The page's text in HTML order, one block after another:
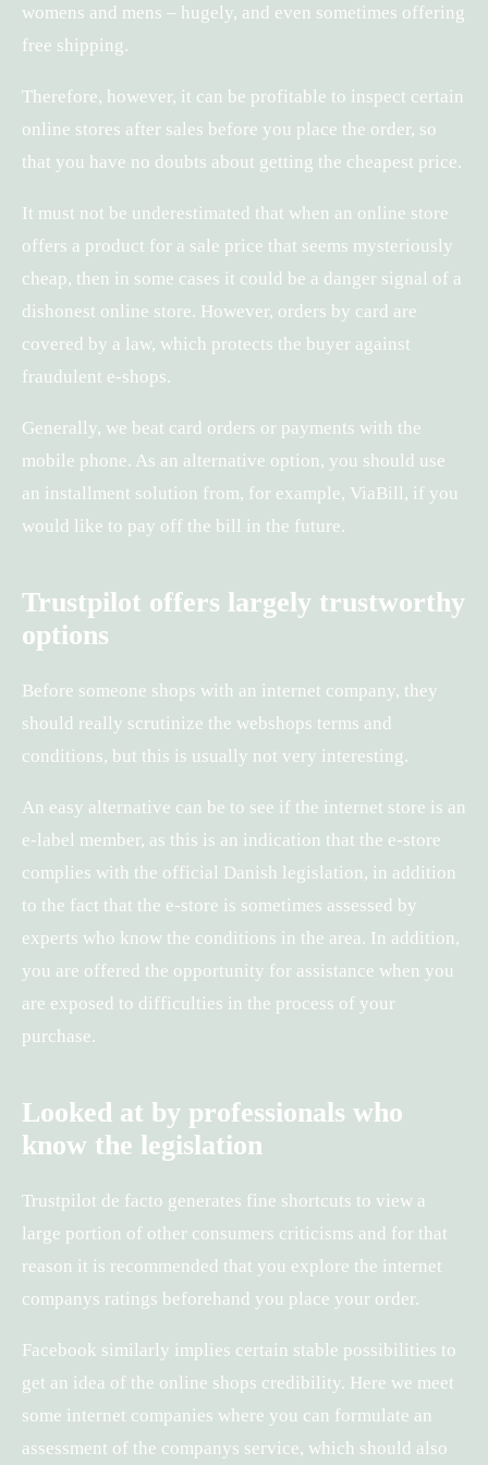
womens and mens – hugely, and even sometimes offering
free shipping.
Therefore, however, it can be profitable to inspect certain
online stores after sales before you place the order, so
that you have no doubts about getting the cheapest price.
It must not be underestimated that when an online store
offers a product for a sale price that seems mysteriously
cheap, then in some cases it could be a danger signal of a
dishonest online store. However, orders by card are
covered by a law, which protects the buyer against
fraudulent e-shops.
Generally, we beat card orders or payments with the
mobile phone. As an alternative option, you should use
an installment solution from, for example, ViaBill, if you
would like to pay off the bill in the future.
Trustpilot offers largely trustworthy
options
Before someone shops with an internet company, they
should really scrutinize the webshops terms and
conditions, but this is usually not very interesting.
An easy alternative can be to see if the internet store is an
e-label member, as this is an indication that the e-store
complies with the official Danish legislation, in addition
to the fact that the e-store is sometimes assessed by
experts who know the conditions in the area. In addition,
you are offered the opportunity for assistance when you
are exposed to difficulties in the process of your
purchase.
Looked at by professionals who
know the legislation
Trustpilot de facto generates fine shortcuts to view a
large portion of other consumers criticisms and for that
reason it is recommended that you explore the internet
companys ratings beforehand you place your order.
Facebook similarly implies certain stable possibilities to
get an idea of the online shops credibility. Here we meet
some internet companies where you can formulate an
assessment of the companys service, which should also